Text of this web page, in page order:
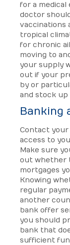
for a medical
doctor
vaccinations
tropical
for chronic
moving to
your supply
out if your
by or
and stock up
Banking
Contact your
access to
Make sure
out whether
mortgages
Knowing
regular
another
bank offer
you should
bank that
sufficient